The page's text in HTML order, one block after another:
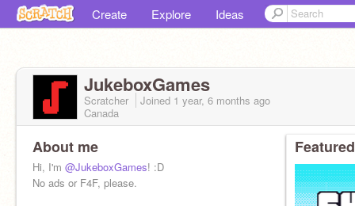
Create Explore Ideas
JukeboxGames
Scratcher Joined 1 year, 6 months ago
Canada
About me
Hi, I'm @JukeboxGames! :D
No ads or F4F, please.